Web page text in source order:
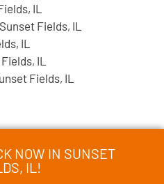
IL
Fields, IL
IL
IL
Fields, IL
NOW IN SUNSET
IL!